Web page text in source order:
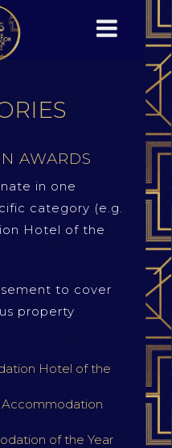
AWARDS
in one
category (e.g.
Hotel of the
to cover
property
Hotel of the
Accommodation
of the Year